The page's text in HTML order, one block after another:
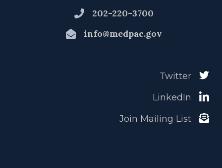
202-220-3700
info@medpac.gov
Twitter
LinkedIn
Join Mailing List